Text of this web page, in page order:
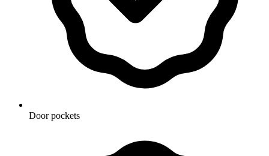
Door pockets